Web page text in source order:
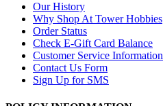
Our History
Why Shop At Tower Hobbies
Order Status
Check E-Gift Card Balance
Customer Service Information
Contact Us Form
Sign Up for SMS